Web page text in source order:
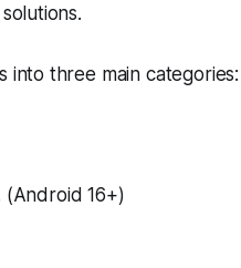
three main categories:
(Android 16+)